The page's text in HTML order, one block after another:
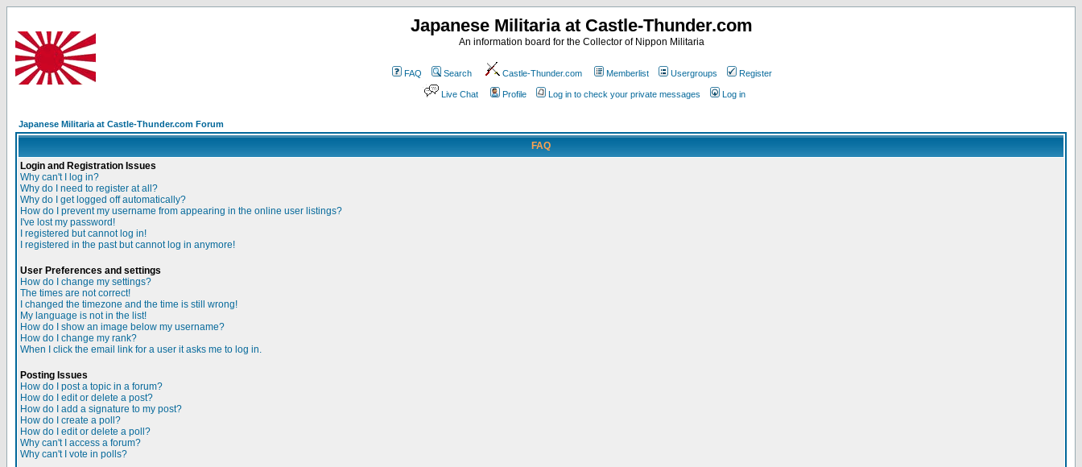
Japanese Militaria at Castle-Thunder.com
An information board for the Collector of Nippon Militaria
FAQ Search Castle-Thunder.com Memberlist Usergroups Register
Live Chat Profile Log in to check your private messages Log in
Japanese Militaria at Castle-Thunder.com Forum
FAQ
Login and Registration Issues
Why can't I log in?
Why do I need to register at all?
Why do I get logged off automatically?
How do I prevent my username from appearing in the online user listings?
I've lost my password!
I registered but cannot log in!
I registered in the past but cannot log in anymore!
User Preferences and settings
How do I change my settings?
The times are not correct!
I changed the timezone and the time is still wrong!
My language is not in the list!
How do I show an image below my username?
How do I change my rank?
When I click the email link for a user it asks me to log in.
Posting Issues
How do I post a topic in a forum?
How do I edit or delete a post?
How do I add a signature to my post?
How do I create a poll?
How do I edit or delete a poll?
Why can't I access a forum?
Why can't I vote in polls?